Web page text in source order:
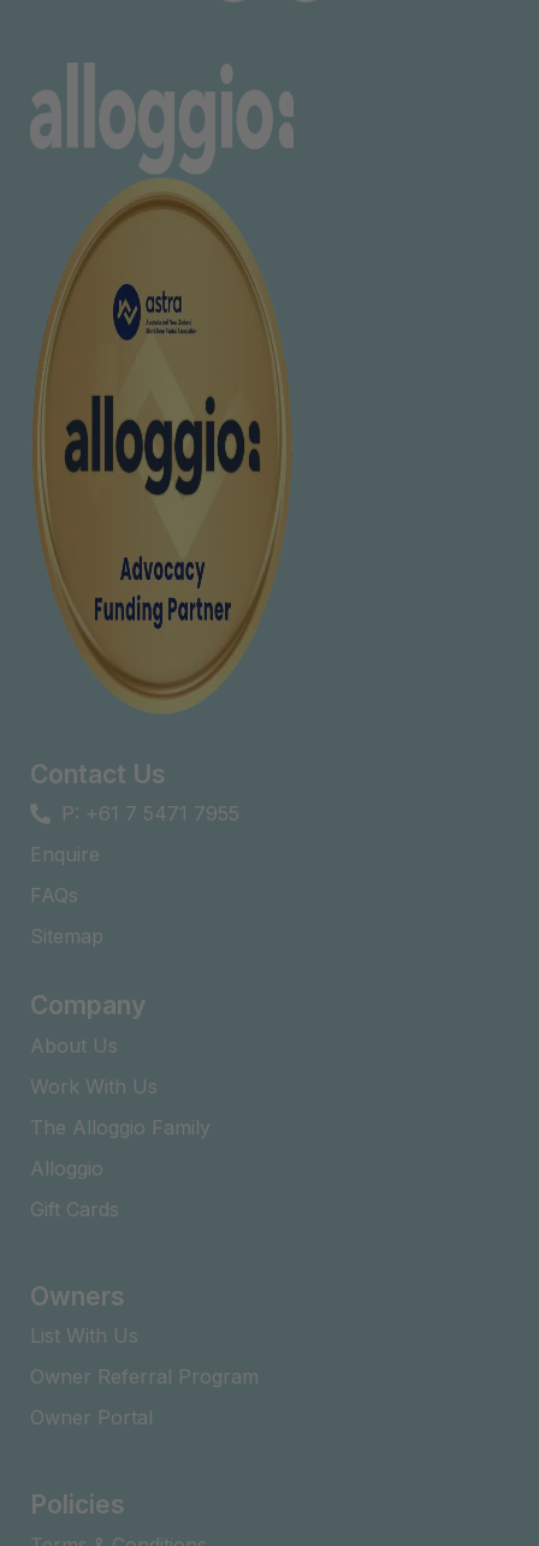
Contact Us
P: +61 7 5471 7955
Enquire
FAQs​
Sitemap
Company
About Us
Work With Us
The Alloggio Family
Alloggio
Gift Cards
Owners
List With Us
Owner Referral Program
Owner Portal
Policies